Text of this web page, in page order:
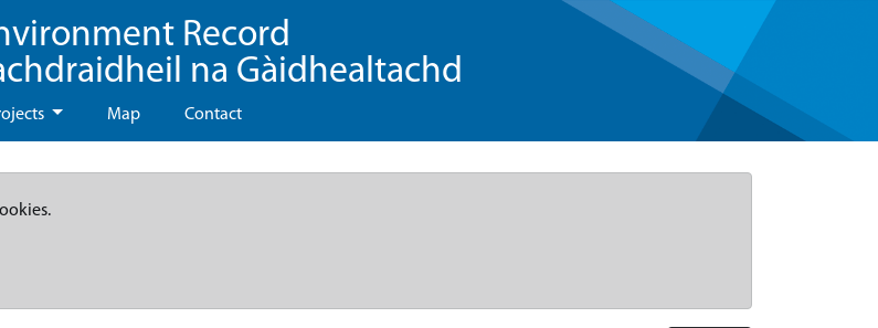
Record
na Gàidhealtachd
Map Contact